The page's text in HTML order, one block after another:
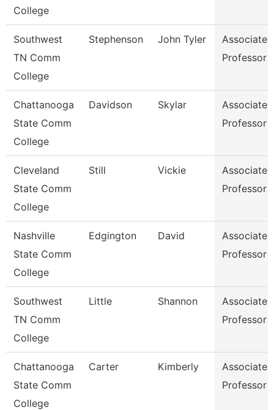
College
Southwest
TN Comm
College
Stephenson John Tyler
Associate
Professor
Chattanooga
State Comm
College
Davidson Skylar
Associate
Professor
Cleveland
State Comm
College
Still Vickie
Associate
Professor
Nashville
State Comm
College
Edgington David
Associate
Professor
Southwest
TN Comm
College
Little Shannon
Associate
Professor
Chattanooga
State Comm
College
Carter Kimberly
Associate
Professor